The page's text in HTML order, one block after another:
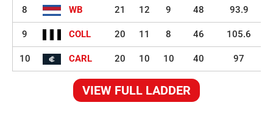
8 WB 21 12 9 48 93.9
9 COLL 20 11 8 46 105.6
10 CARL 20 10 10 40 97
VIEW FULL LADDER